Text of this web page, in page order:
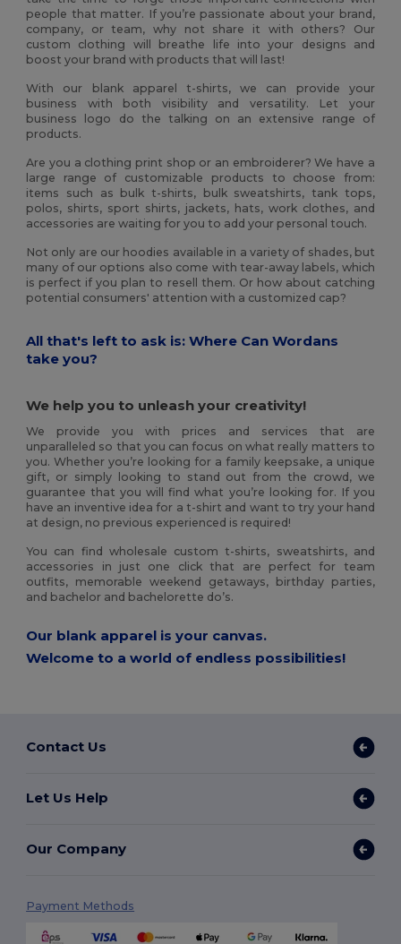
people that matter. If you’re passionate about your brand,
company, or team, why not share it with others? Our
custom clothing will breathe life into your designs and
boost your brand with products that will last!
With our blank apparel t-shirts, we can provide your
business with both visibility and versatility. Let your
business logo do the talking on an extensive range of
products.
Are you a clothing print shop or an embroiderer? We have a
large range of customizable products to choose from:
items such as bulk t-shirts, bulk sweatshirts, tank tops,
polos, shirts, sport shirts, jackets, hats, work clothes, and
accessories are waiting for you to add your personal touch.
Not only are our hoodies available in a variety of shades, but
many of our options also come with tear-away labels, which
is perfect if you plan to resell them. Or how about catching
potential consumers' attention with a customized cap?
All that's left to ask is: Where Can Wordans
take you?
We help you to unleash your creativity!
We provide you with prices and services that are
unparalleled so that you can focus on what really matters to
you. Whether you’re looking for a family keepsake, a unique
gift, or simply looking to stand out from the crowd, we
guarantee that you will find what you’re looking for. If you
have an inventive idea for a t-shirt and want to try your hand
at design, no previous experienced is required!
You can find wholesale custom t-shirts, sweatshirts, and
accessories in just one click that are perfect for team
outfits, memorable weekend getaways, birthday parties,
and bachelor and bachelorette do’s.
Our blank apparel is your canvas.
Welcome to a world of endless possibilities!
Contact Us
Let Us Help
Our Company
Payment Methods